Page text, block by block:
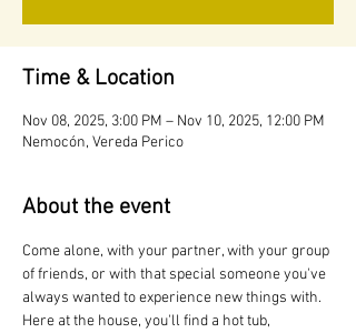
Time & Location
Nov 08, 2025, 3:00 PM – Nov 10, 2025, 12:00 PM
Nemocón, Vereda Perico
About the event
Come alone, with your partner, with your group
of friends, or with that special someone you've
always wanted to experience new things with.
Here at the house, you'll find a hot tub,